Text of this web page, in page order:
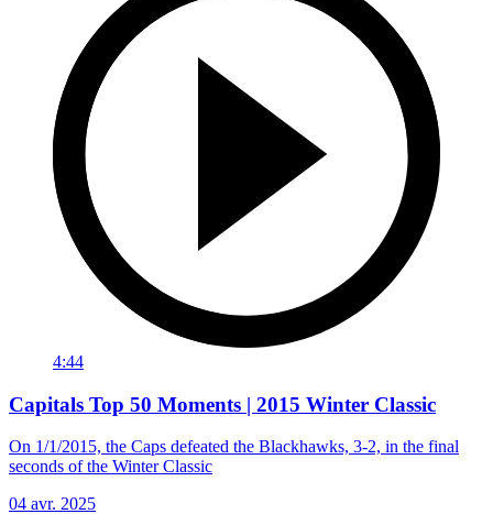
4:44
Capitals Top 50 Moments | 2015 Winter Classic
On 1/1/2015, the Caps defeated the Blackhawks, 3-2, in the final
seconds of the Winter Classic
04 avr. 2025